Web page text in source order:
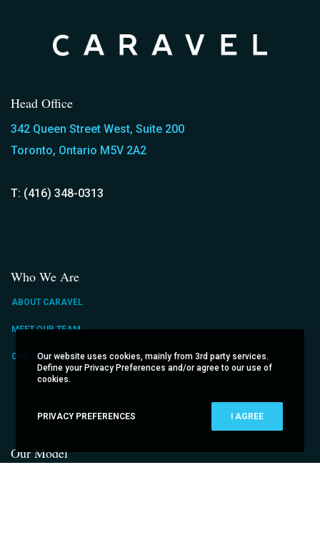
Head Office
342 Queen Street West, Suite 200
Toronto, Ontario M5V 2A2
T: (416) 348-0313
Who We Are
ABOUT CARAVEL
MEET OUR TEAM
OUR EXPERTISE
Our Model
Our website uses cookies, mainly from 3rd party services.
Define your Privacy Preferences and/or agree to our use of
cookies.
PRIVACY PREFERENCES I AGREE